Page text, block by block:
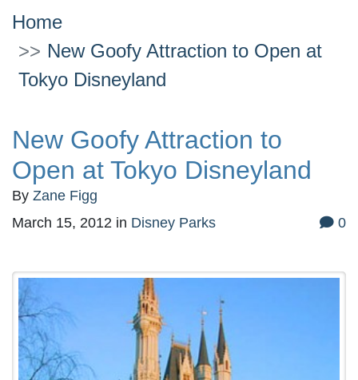
Home
New Goofy Attraction to Open at
Tokyo Disneyland
New Goofy Attraction to
Open at Tokyo Disneyland
By Zane Figg
March 15, 2012 in Disney Parks 0